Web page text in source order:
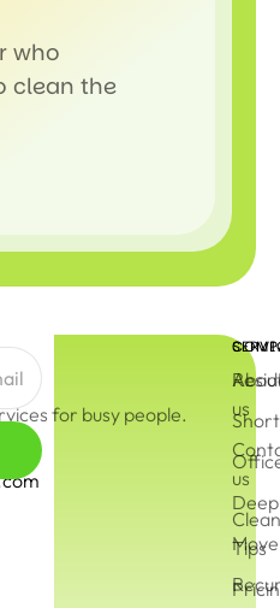
who
clean the
for busy people.
us
us
Tips